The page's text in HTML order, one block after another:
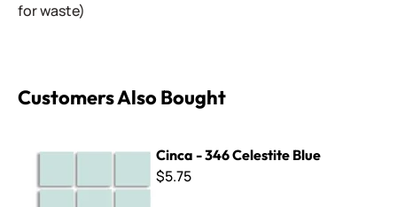
for waste)
Customers Also Bought
Cinca - 346 Celestite Blue
$5.75